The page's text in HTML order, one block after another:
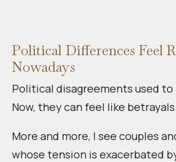
Political Differences Feel
Nowadays
Political disagreements used to
Now, they can feel like
More and more, I see couples
whose tension is exacerbated